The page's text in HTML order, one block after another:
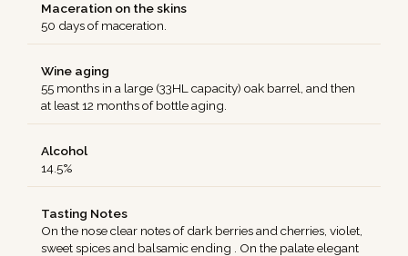
Maceration on the skins
50 days of maceration.
Wine aging
55 months in a large (33HL capacity) oak barrel, and then
at least 12 months of bottle aging.
Alcohol
14.5%
Tasting Notes
On the nose clear notes of dark berries and cherries, violet,
sweet spices and balsamic ending . On the palate elegant